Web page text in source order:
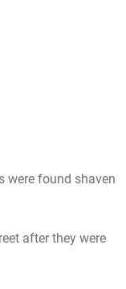
were found shaven
after they were